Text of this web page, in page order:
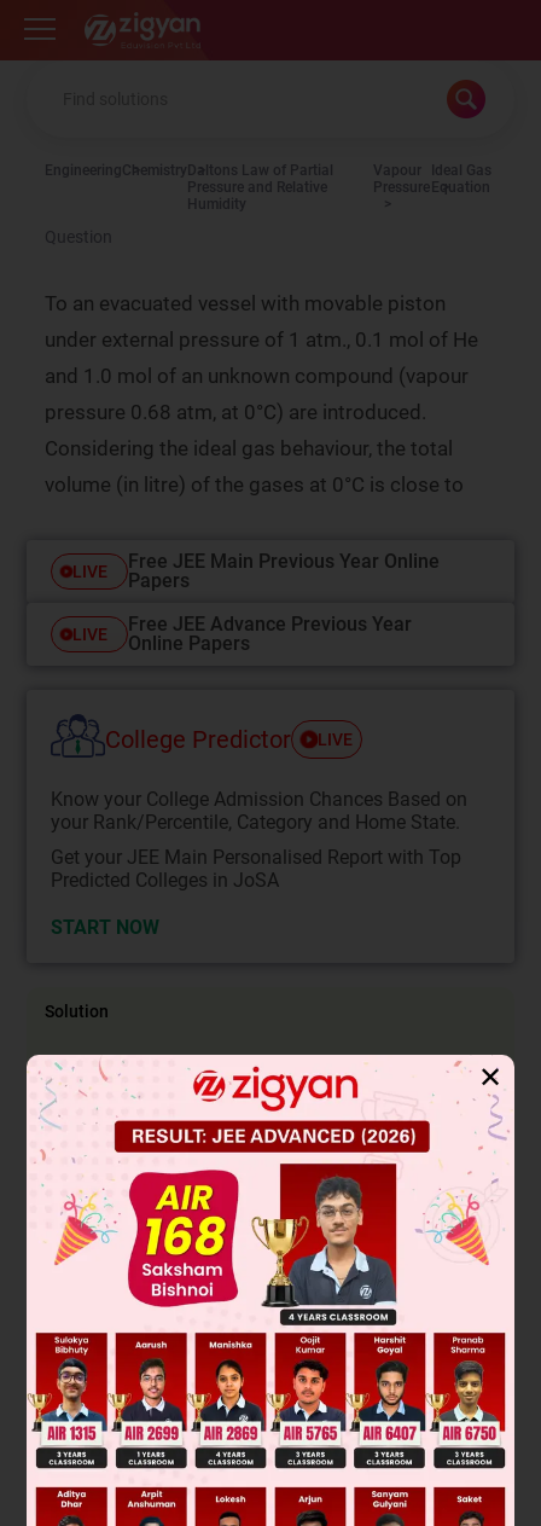
Zigyan
EngineeringChemistry Daltons Law of Partial
Pressure and Relative
Humidity
Vapour
Pressure
Ideal Gas
Equation
Question
To an evacuated vessel with movable piston
under external pressure of 1 atm., 0.1 mol of He
and 1.0 mol of an unknown compound (vapour
pressure 0.68 atm, at 0°C) are introduced.
Considering the ideal gas behaviour, the total
volume (in litre) of the gases at 0°C is close to
LIVE
Free JEE Main Previous Year Online
Papers
LIVE
Free JEE Advance Previous Year
Online Papers
College Predictor LIVE
Know your College Admission Chances Based on
your Rank/Percentile, Category and Home State.
Get your JEE Main Personalised Report with Top
Predicted Colleges in JoSA
START NOW
Solution
Vapour pressure of compound = 0.68
∴
P = 1 – 0.68 = 0.32
∴
By PV = nRT, for He
RT PHe=0 .1 0.0821 ×273 0.32
V 7L
Was this answer helpful? 0
✕